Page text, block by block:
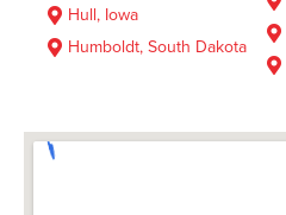
Hull, Iowa
Humboldt, South Dakota